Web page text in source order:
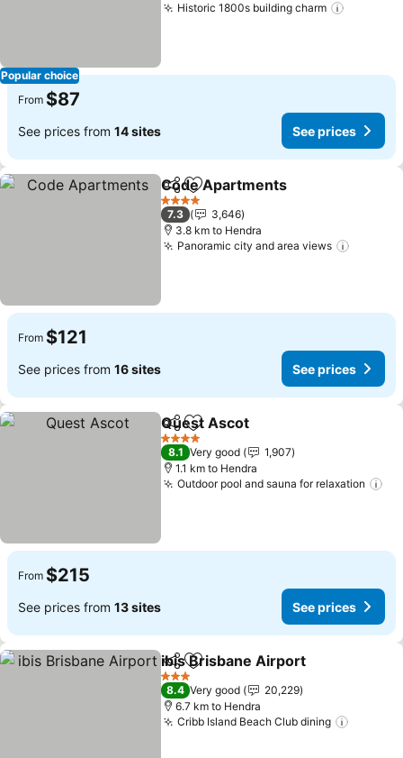
Popular choice
Historic 1800s building charm
From $87
See prices from 14 sites See prices
ShareAdd to favorites
Code Apartments
4 Stars
7.3
3,646
3.8 km to Hendra
Panoramic city and area views
From $121
See prices from 16 sites See prices
ShareAdd to favorites
Quest Ascot
4 Stars
8.1 Very good
1,907
1.1 km to Hendra
Outdoor pool and sauna for relaxation
From $215
See prices from 13 sites See prices
ShareAdd to favorites
ibis Brisbane Airport
3 Stars
8.4 Very good
20,229
6.7 km to Hendra
Cribb Island Beach Club dining